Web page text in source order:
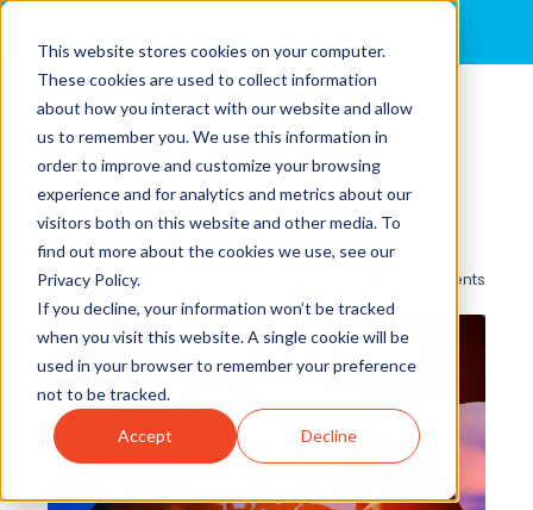
This website stores cookies on your computer.
These cookies are used to collect information
about how you interact with our website and allow
us to remember you. We use this information in
order to improve and customize your browsing
experience and for analytics and metrics about our
visitors both on this website and other media. To
find out more about the cookies we use, see our
Privacy Policy.
If you decline, your information won’t be tracked
when you visit this website. A single cookie will be
used in your browser to remember your preference
not to be tracked.
Accept Decline
Getting (and Keeping)
Leadership Alignment
By posted in
lower-carbon
0 Comments